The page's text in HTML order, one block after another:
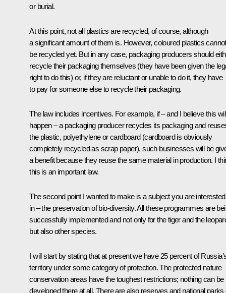
or burial.
At this point, not all plastics are recycled, of course, although
a significant amount of them is. However, coloured plastics cannot
be recycled yet. But in any case, packaging producers should
recycle their packaging themselves (they have been given the
right to do this) or, if they are reluctant or unable to do it, they have
to pay for someone else to recycle their packaging.
The law includes incentives. For example, if – and I believe this
happen – a packaging producer recycles its packaging and
the plastic, polyethylene or cardboard (cardboard is obviously
completely recycled as scrap paper), such businesses will be
a benefit because they reuse the same material in production. I
this is an important law.
The second point I wanted to make is a subject you are interested
in – the preservation of bio-diversity. All these programmes are
successfully implemented and not only for the tiger and the
but also other species.
I will start by stating that at present we have 25 percent of
territory under some category of protection. The protected nature
conservation areas have the toughest restrictions; nothing can be
developed there at all. There are also reserves and national parks